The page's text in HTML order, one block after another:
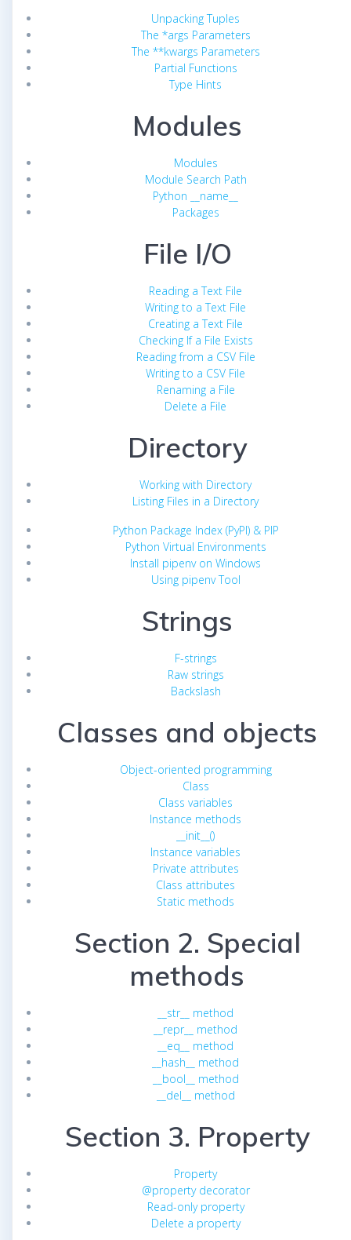
Unpacking Tuples
The *args Parameters
The **kwargs Parameters
Partial Functions
Type Hints
Modules
Modules
Module Search Path
Python __name__
Packages
File I/O
Reading a Text File
Writing to a Text File
Creating a Text File
Checking If a File Exists
Reading from a CSV File
Writing to a CSV File
Renaming a File
Delete a File
Directory
Working with Directory
Listing Files in a Directory
Python Package Index (PyPI) & PIP
Python Virtual Environments
Install pipenv on Windows
Using pipenv Tool
Strings
F-strings
Raw strings
Backslash
Classes and objects
Object-oriented programming
Class
Class variables
Instance methods
__init__()
Instance variables
Private attributes
Class attributes
Static methods
Section 2. Special
methods
__str__ method
__repr__ method
__eq__ method
__hash__ method
__bool__ method
__del__ method
Section 3. Property
Property
@property decorator
Read-only property
Delete a property